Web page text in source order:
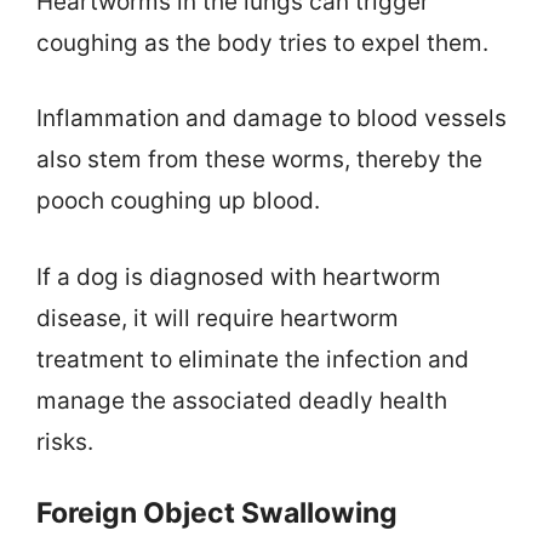
coughing as the body tries to expel them.
Inflammation and damage to blood vessels
also stem from these worms, thereby the
pooch coughing up blood.
If a dog is diagnosed with heartworm
disease, it will require heartworm
treatment to eliminate the infection and
manage the associated deadly health
risks.
Foreign Object Swallowing